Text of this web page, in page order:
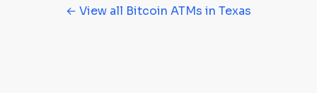
← View all Bitcoin ATMs in Texas